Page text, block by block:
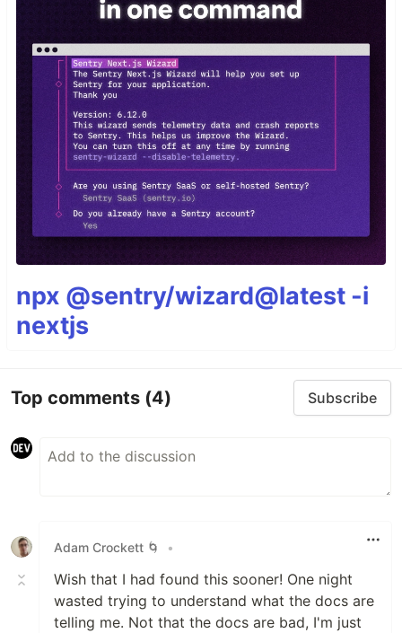
npx @sentry/wizard@latest -i
nextjs
Top comments (4) Subscribe
Adam Crockett 🌀 •
Wish that I had found this sooner! One night
wasted trying to understand what the docs are
telling me. Not that the docs are bad, I'm just